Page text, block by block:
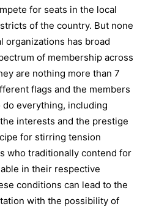
for seats in the local
of the country. But none
organizations has broad
of membership across
are nothing more than 7
flags and the members
everything, including
interests and the prestige
for stirring tension
who traditionally contend for
in their respective
conditions can lead to the
with the possibility of